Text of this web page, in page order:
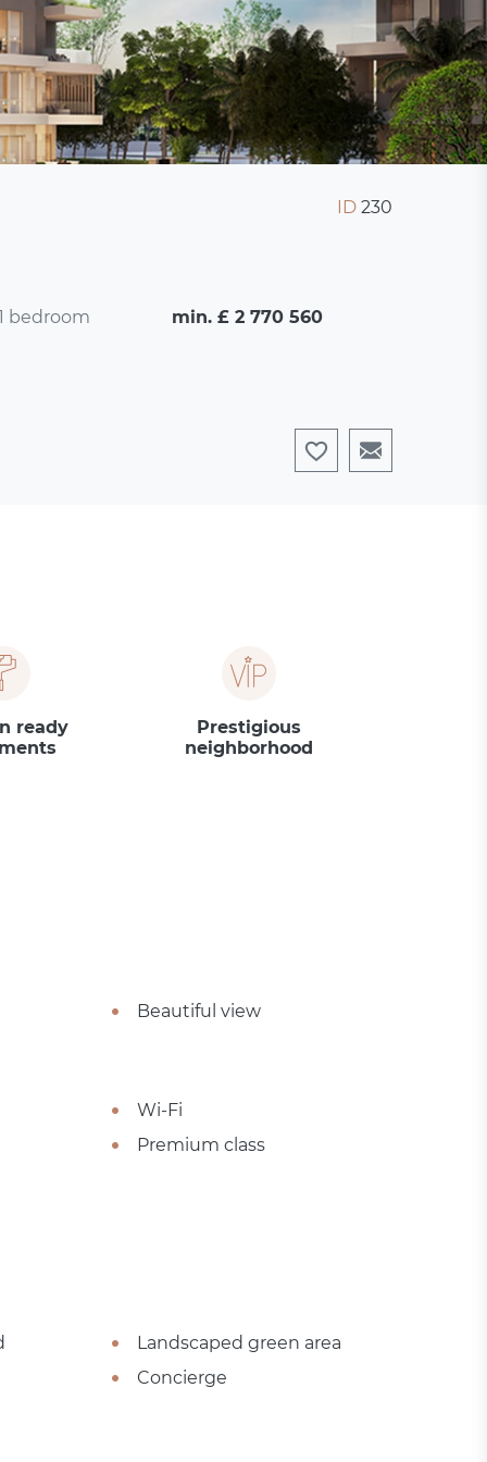
ID 230
bedroom min. £ 2 770 560
ready
Prestigious
neighborhood
Beautiful view
Wi-Fi
Premium class
Landscaped green area
Concierge